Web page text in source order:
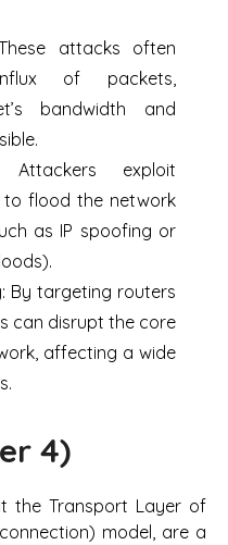
attacks often
of packets,
bandwidth and
Attackers exploit
to flood the network
as IP spoofing or
: By targeting routers
can disrupt the core
affecting a wide
4)
the Transport Layer of
model, are a